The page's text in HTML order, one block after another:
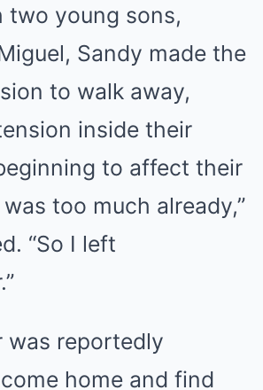
two young sons,
Sandy made the
to walk away,
inside their
to affect their
too much already,”
“So I left
was reportedly
home and find